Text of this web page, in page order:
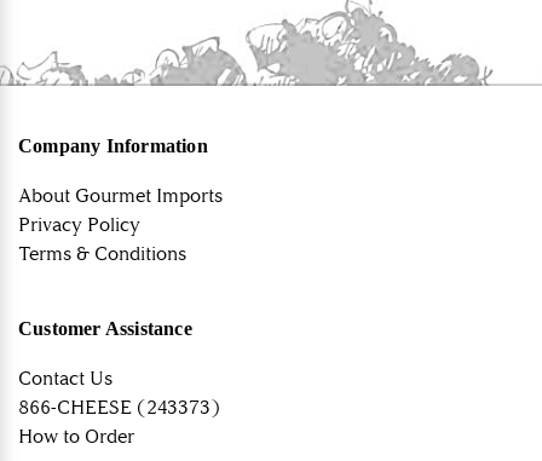
Company Information
About Gourmet Imports
Privacy Policy
Terms & Conditions
Customer Assistance
Contact Us
866-CHEESE (243373)
How to Order